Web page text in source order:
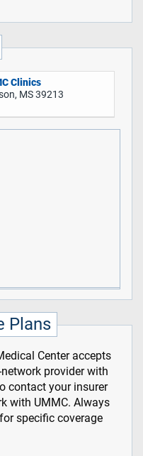
Clinics
MS 39213
Plans
Center accepts
provider with
contact your insurer
with UMMC. Always
specific coverage